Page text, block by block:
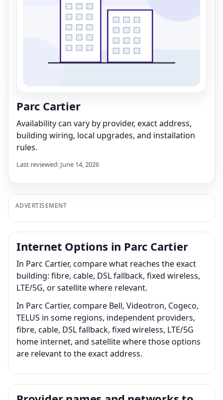
Parc Cartier
Availability can vary by provider, exact address,
building wiring, local upgrades, and installation
rules.
Last reviewed: June 14, 2026
ADVERTISEMENT
Internet Options in Parc Cartier
In Parc Cartier, compare what reaches the exact
building: fibre, cable, DSL fallback, fixed wireless,
LTE/5G, or satellite where relevant.
In Parc Cartier, compare Bell, Videotron, Cogeco,
TELUS in some regions, independent providers,
fibre, cable, DSL fallback, fixed wireless, LTE/5G
home internet, and satellite where those options
are relevant to the exact address.